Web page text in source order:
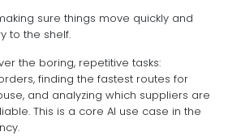
sure things move quickly and
to the shelf.
the boring, repetitive tasks:
finding the fastest routes for
and analyzing which suppliers are
This is a core AI use case in the